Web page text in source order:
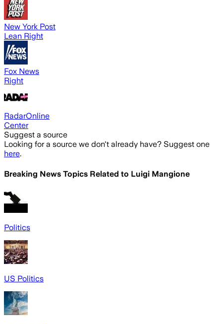
New York Post
Lean Right
Fox News
Right
RadarOnline
Center
Suggest a source
Looking for a source we don't already have? Suggest one
here.
Breaking News Topics Related to Luigi Mangione
Politics
US Politics